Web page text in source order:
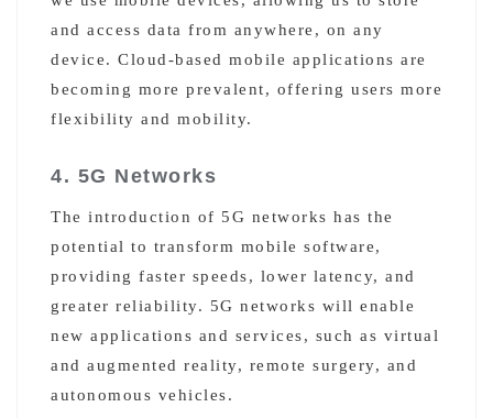
and access data from anywhere, on any
device. Cloud-based mobile applications are
becoming more prevalent, offering users more
flexibility and mobility.
4. 5G Networks
The introduction of 5G networks has the
potential to transform mobile software,
providing faster speeds, lower latency, and
greater reliability. 5G networks will enable
new applications and services, such as virtual
and augmented reality, remote surgery, and
autonomous vehicles.